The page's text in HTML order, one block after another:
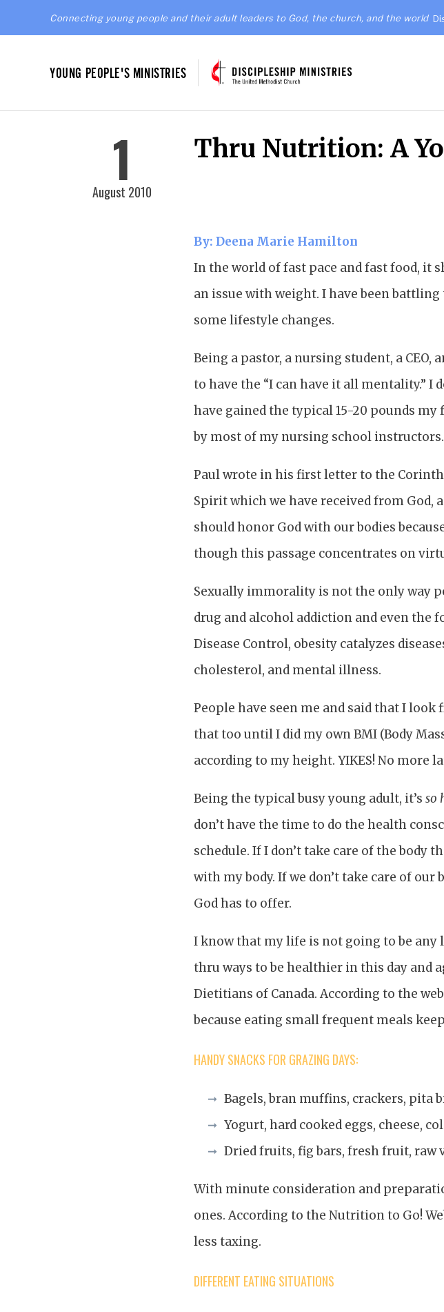
Connecting young people and their adult leaders to God, the church, and the world
YOUNG PEOPLE'S MINISTRIES
1
August 2010
Thru Nutrition: A
By: Deena Marie Hamilton
In the world of fast pace and fast food, it
an issue with weight. I have been
some lifestyle changes.
Being a pastor, a nursing student, a CEO,
to have the “I can have it all mentality.”
have gained the typical 15-20 pounds
by most of my nursing school instructors.
Paul wrote in his first letter to the
Spirit which we have received from God,
should honor God with our bodies
though this passage concentrates on
Sexually immorality is not the only way
drug and alcohol addiction and even the
Disease Control, obesity catalyzes
cholesterol, and mental illness.
People have seen me and said that I look
that too until I did my own BMI (Body
according to my height. YIKES! No more
Being the typical busy young adult, it’sso
don’t have the time to do the health
schedule. If I don’t take care of the body
with my body. If we don’t take care of our
God has to offer.
I know that my life is not going to be any
thru ways to be healthier in this day and
Dietitians of Canada. According to the
because eating small frequent meals
HANDY SNACKS FOR GRAZING DAYS:
Bagels, bran muffins, crackers, pita
Yogurt, hard cooked eggs, cheese,
Dried fruits, fig bars, fresh fruit, raw
With minute consideration and
ones. According to the Nutrition to Go!
less taxing.
DIFFERENT EATING SITUATIONS